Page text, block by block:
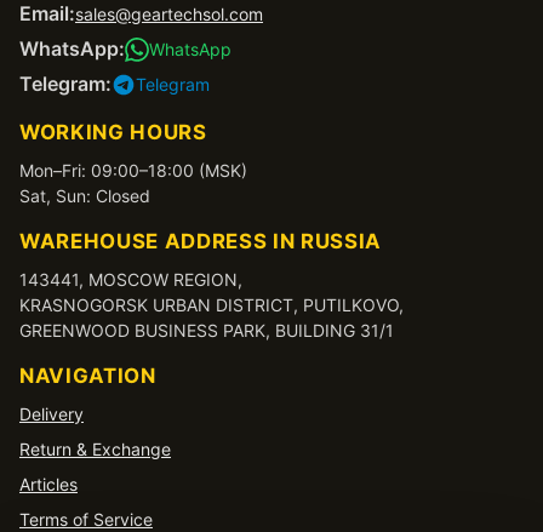
Email:sales@geartechsol.com
WhatsApp: WhatsApp
Telegram: Telegram
WORKING HOURS
Mon–Fri: 09:00–18:00 (MSK)
Sat, Sun: Closed
WAREHOUSE ADDRESS IN RUSSIA
143441, MOSCOW REGION,
KRASNOGORSK URBAN DISTRICT, PUTILKOVO,
GREENWOOD BUSINESS PARK, BUILDING 31/1
NAVIGATION
Delivery
Return & Exchange
Articles
Terms of Service